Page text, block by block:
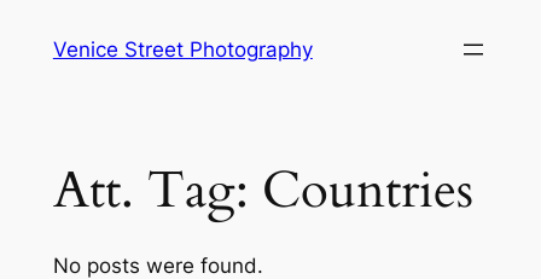
Venice Street Photography
Att. Tag: Countries
No posts were found.